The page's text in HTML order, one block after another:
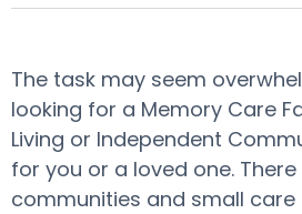
The task may seem
looking for a Memory Care
Living or Independent
for you or a loved one.
communities and small